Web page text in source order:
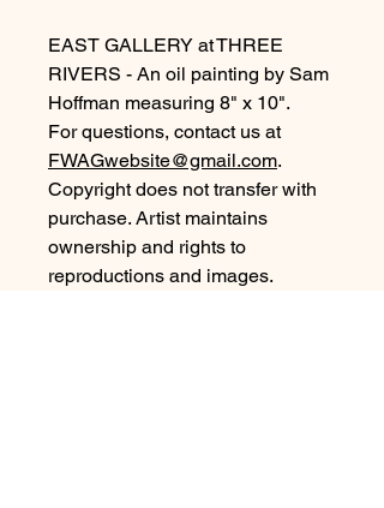
EAST GALLERY at THREE
RIVERS - An oil painting by Sam
Hoffman measuring 8" x 10".
For questions, contact us at
FWAGwebsite@gmail.com.
Copyright does not transfer with
purchase. Artist maintains
ownership and rights to
reproductions and images.